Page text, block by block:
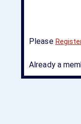
Please
Already a